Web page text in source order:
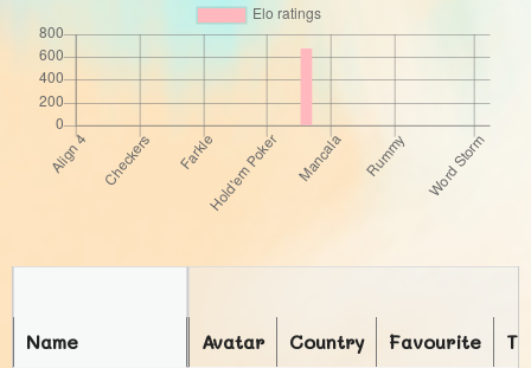
Avatar Country Favourite
Name